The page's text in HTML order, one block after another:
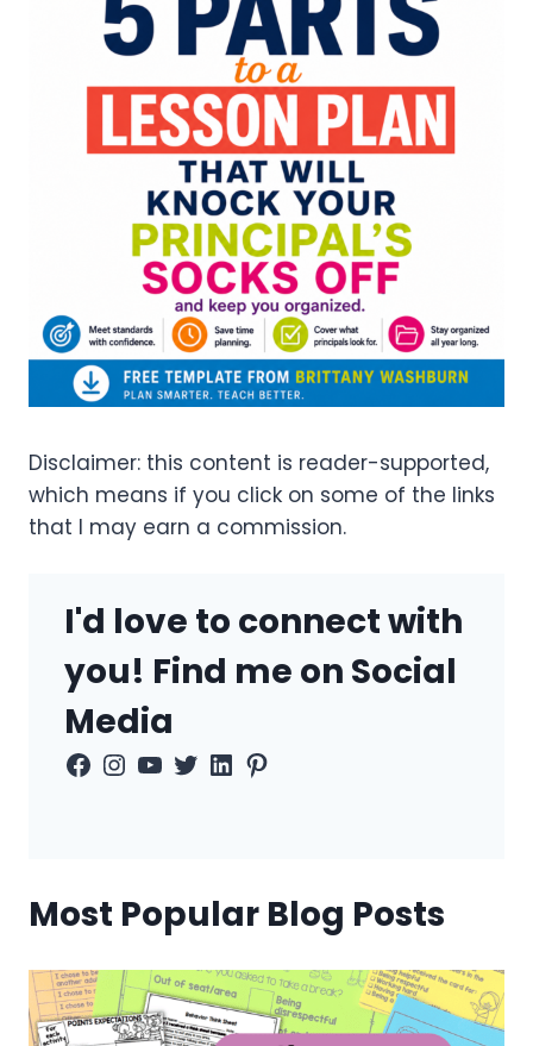
Disclaimer: this content is reader-supported,
which means if you click on some of the links
that I may earn a commission.
I'd love to connect with
you! Find me on Social
Media
Facebook
Instagram
YouTube
Twitter
LinkedIn
Pinterest
Most Popular Blog Posts